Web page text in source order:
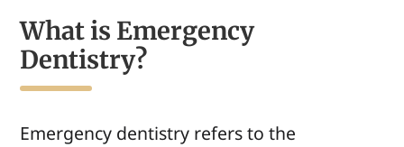
What is Emergency
Dentistry?
Emergency dentistry refers to the